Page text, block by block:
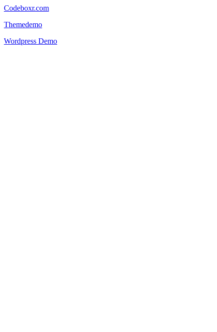
Codeboxr.com
Themedemo
Wordpress Demo